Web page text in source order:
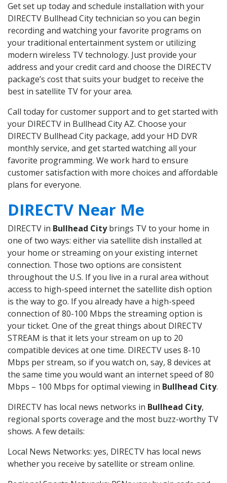
Get set up today and schedule installation with your
DIRECTV Bullhead City technician so you can begin
recording and watching your favorite programs on
your traditional entertainment system or utilizing
modern wireless TV technology. Just provide your
address and your credit card and choose the DIRECTV
package’s cost that suits your budget to receive the
best in satellite TV for your area.
Call today for customer support and to get started with
your DIRECTV in Bullhead City AZ. Choose your
DIRECTV Bullhead City package, add your HD DVR
monthly service, and get started watching all your
favorite programming. We work hard to ensure
customer satisfaction with more choices and affordable
plans for everyone.
DIRECTV Near Me
DIRECTV in Bullhead Citybrings TV to your home in
one of two ways: either via satellite dish installed at
your home or streaming on your existing internet
connection. Those two options are consistent
throughout the U.S. If you live in a rural area without
access to high-speed internet the satellite dish option
is the way to go. If you already have a high-speed
connection of 80-100 Mbps the streaming option is
your ticket. One of the great things about DIRECTV
STREAM is that it lets your stream on up to 20
compatible devices at one time. DIRECTV uses 8-10
Mbps per stream, so if you watch on, say, 8 devices at
the same time you would want an internet speed of 80
Mbps – 100 Mbps for optimal viewing in Bullhead City.
DIRECTV has local news networks in Bullhead City,
regional sports coverage and the most buzz-worthy TV
shows. A few details:
Local News Networks: yes, DIRECTV has local news
whether you receive by satellite or stream online.